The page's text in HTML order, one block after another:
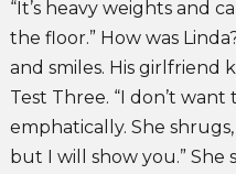
“It’s heavy weights and
the floor.” How was
and smiles. His girlfriend
Test Three. “I don’t want
emphatically. She
but I will show you.” She